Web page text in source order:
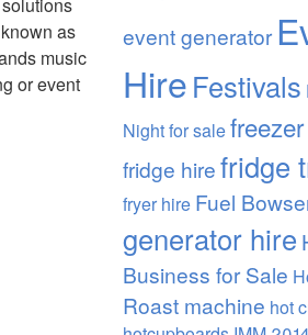
as
music
or event
event generator
HireFestivals
Nightfor sale
fridge hirefridge
fryer hire Fuel
generator hire
Business for Sale
Roast machine hot